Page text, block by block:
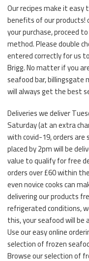
Our recipes make it
benefits of our products!
your purchase, proceed
method. Please double
entered correctly for us
Brigg. No matter if you
seafood bar, billingsgate
will always get the best
Deliveries we deliver
Saturday (at an extra
with covid-19, orders are
placed by 2pm will be
value to qualify for free
orders over £60 within
even novice cooks can
delivering our products
refrigerated conditions,
this, your seafood will be
Use our easy online
selection of frozen
Browse our selection of